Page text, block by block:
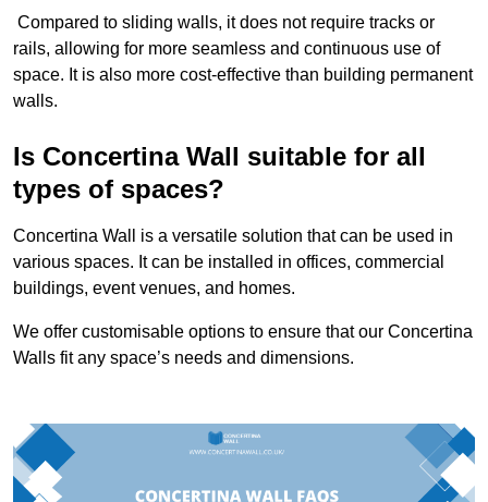
Compared to sliding walls, it does not require tracks or
rails, allowing for more seamless and continuous use of
space. It is also more cost-effective than building permanent
walls.
Is Concertina Wall suitable for all
types of spaces?
Concertina Wall is a versatile solution that can be used in
various spaces. It can be installed in offices, commercial
buildings, event venues, and homes.
We offer customisable options to ensure that our Concertina
Walls fit any space’s needs and dimensions.